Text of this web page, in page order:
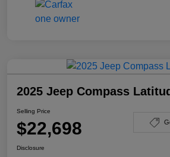
2025 Jeep Compass
Selling Price
$22,698
Disclosure